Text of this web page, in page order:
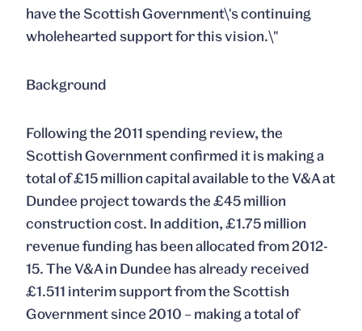
have the Scottish Government\'s continuing
wholehearted support for this vision.\"
Background
Following the 2011 spending review, the
Scottish Government confirmed it is making a
total of £15 million capital available to the V&A at
Dundee project towards the £45 million
construction cost. In addition, £1.75 million
revenue funding has been allocated from 2012-
15. The V&A in Dundee has already received
£1.511 interim support from the Scottish
Government since 2010 – making a total of